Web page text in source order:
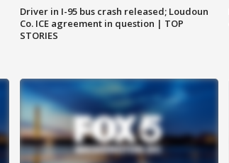
Driver in I-95 bus crash released; Loudoun
Co. ICE agreement in question | TOP
STORIES